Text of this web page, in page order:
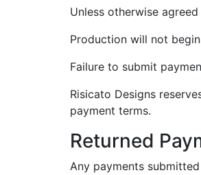
Unless otherwise
Production will not
Failure to submit
Risicato Designs
payment terms.
Returned
Any payments